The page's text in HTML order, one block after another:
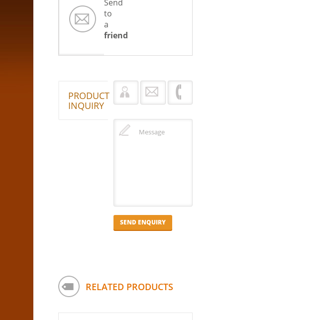
Send
to
a
friend
PRODUCT
INQUIRY
RELATED PRODUCTS